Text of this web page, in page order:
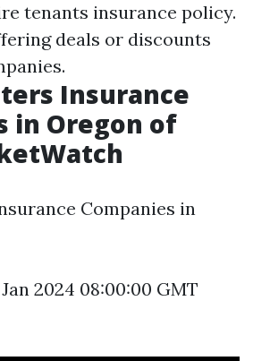
tenants insurance policy.
deals or discounts
Insurance
in Oregon of
Companies in
2024 08:00:00 GMT